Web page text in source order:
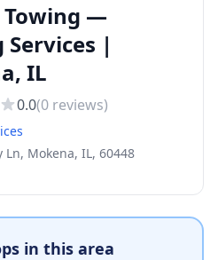
Towing —
Services |
IL
0.0(0 reviews)
Ln, Mokena, IL, 60448
in this area